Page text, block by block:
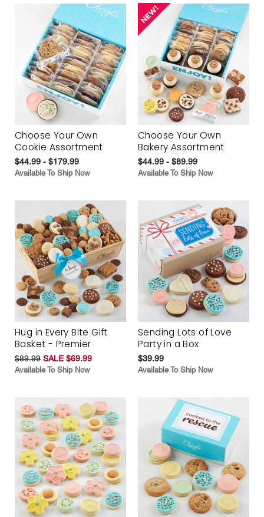
Choose Your Own
Cookie Assortment
$44.99 - $179.99
Available To Ship Now
Choose Your Own
Bakery Assortment
$44.99 - $89.99
Available To Ship Now
Hug in Every Bite Gift
Basket - Premier
$89.99 SALE $69.99
Available To Ship Now
Sending Lots of Love
Party in a Box
$39.99
Available To Ship Now